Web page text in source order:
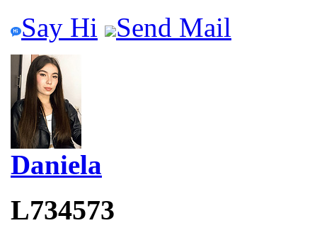
Say Hi
Send Mail
Daniela
L734573